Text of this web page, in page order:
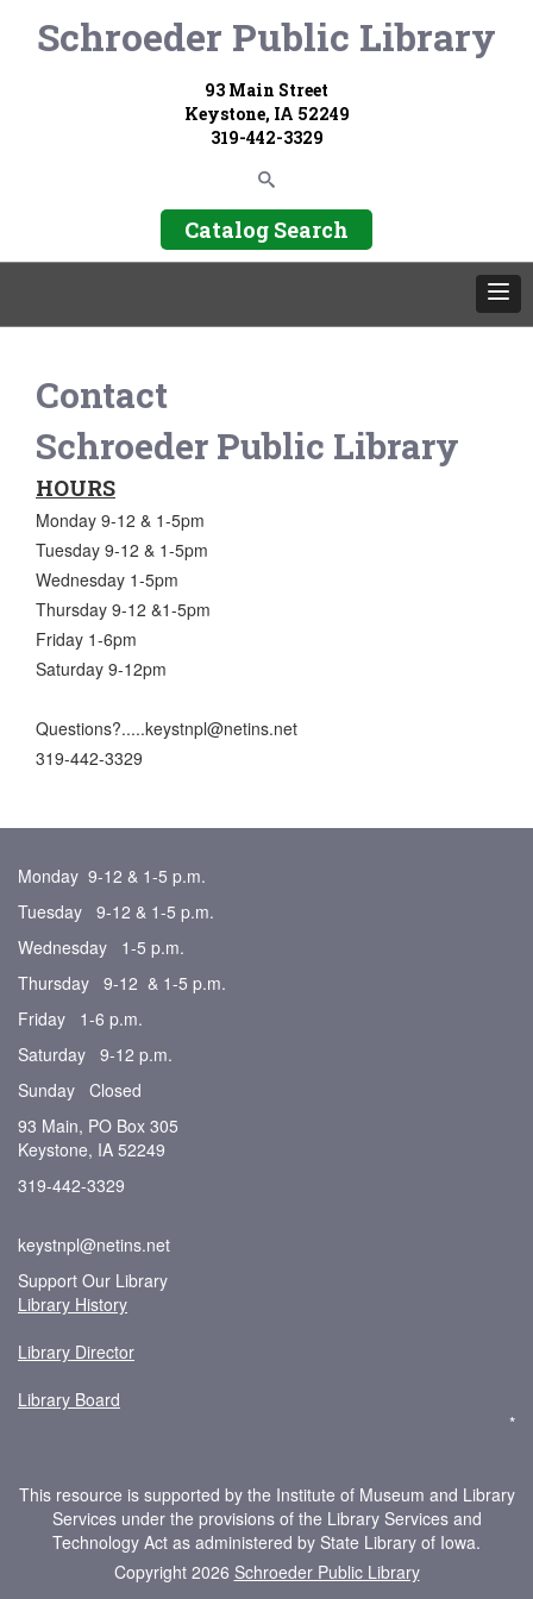
Schroeder Public Library
93 Main Street
Keystone, IA 52249
319-442-3329
Catalog Search
Contact
Schroeder Public Library
HOURS
Monday 9-12 & 1-5pm
Tuesday 9-12 & 1-5pm
Wednesday 1-5pm
Thursday 9-12 &1-5pm
Friday 1-6pm
Saturday 9-12pm
Questions?.....keystnpl@netins.net
319-442-3329
Monday 9-12 & 1-5 p.m.
Tuesday 9-12 & 1-5 p.m.
Wednesday 1-5 p.m.
Thursday 9-12 & 1-5 p.m.
Friday 1-6 p.m.
Saturday 9-12 p.m.
Sunday Closed
93 Main, PO Box 305
Keystone, IA 52249
319-442-3329
keystnpl@netins.net
Support Our Library
Library History
Library Director
Library Board
*
This resource is supported by the Institute of Museum and Library
Services under the provisions of the Library Services and
Technology Act as administered by State Library of Iowa.
Copyright 2026 Schroeder Public Library